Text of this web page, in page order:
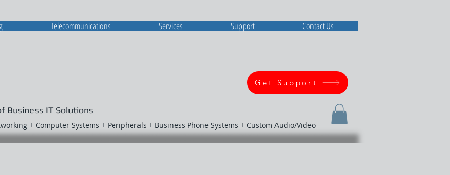
Business IT Solutions
Get Support
+ Computer Systems + Peripherals + Business Phone Systems + Custom Audio/Video
Telecommunications Services Support Contact Us